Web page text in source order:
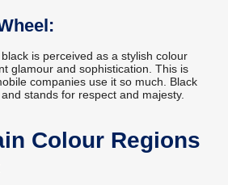
is perceived as a stylish colour
glamour and sophistication. This is
companies use it so much. Black
stands for respect and majesty.
Colour Regions